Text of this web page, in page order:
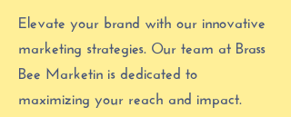
Elevate your brand with our innovative
marketing strategies. Our team at Brass
Bee Marketin is dedicated to
maximizing your reach and impact.